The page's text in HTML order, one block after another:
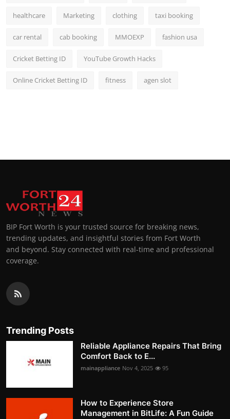
healthcare Marketing clothing taxi booking
car rental cab booking MMOEXP fashion usa
Cricket Betting ID YouTube Growth Hacks
Online Cricket Betting ID fitness agen slot
BIP Fort Worth is your trusted source for breaking news,
trending updates, and insightful stories from Fort Worth
and beyond. Stay connected with real-time and professional
coverage.
Trending Posts
Reliable Appliance Repairs That Bring
Comfort Back to E...
mainappliance Nov 4, 2025 95
How to Experience Store
Management in BitLife: A Fun Guide